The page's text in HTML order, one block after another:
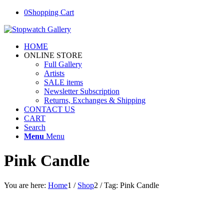
0Shopping Cart
HOME
ONLINE STORE
Full Gallery
Artists
SALE items
Newsletter Subscription
Returns, Exchanges & Shipping
CONTACT US
CART
Search
Menu Menu
Pink Candle
You are here: Home1 / Shop2 / Tag: Pink Candle